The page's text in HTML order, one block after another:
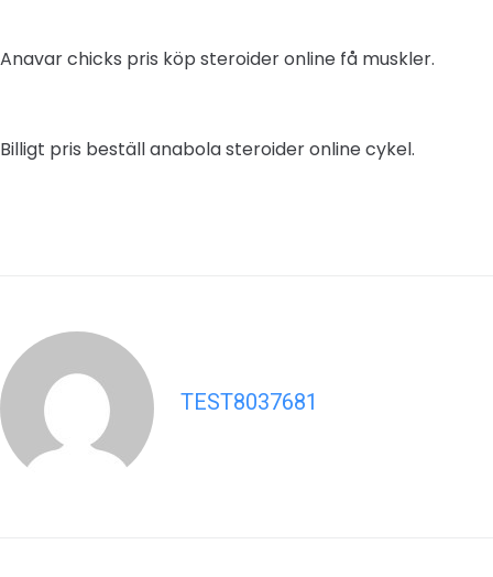
Anavar chicks pris köp steroider online få muskler.
Billigt pris beställ anabola steroider online cykel.
TEST8037681